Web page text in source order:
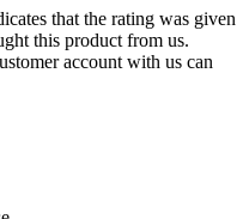
that the rating was given
this product from us.
account with us can